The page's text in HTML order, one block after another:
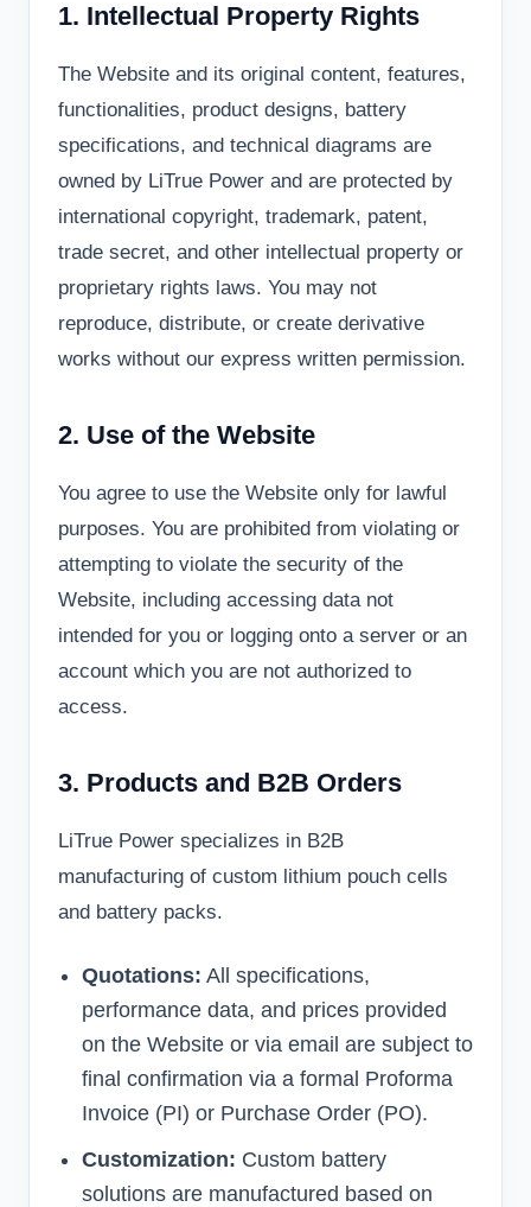
1. Intellectual Property Rights
The Website and its original content, features,
functionalities, product designs, battery
specifications, and technical diagrams are
owned by LiTrue Power and are protected by
international copyright, trademark, patent,
trade secret, and other intellectual property or
proprietary rights laws. You may not
reproduce, distribute, or create derivative
works without our express written permission.
2. Use of the Website
You agree to use the Website only for lawful
purposes. You are prohibited from violating or
attempting to violate the security of the
Website, including accessing data not
intended for you or logging onto a server or an
account which you are not authorized to
access.
3. Products and B2B Orders
LiTrue Power specializes in B2B
manufacturing of custom lithium pouch cells
and battery packs.
Quotations: All specifications,
performance data, and prices provided
on the Website or via email are subject to
final confirmation via a formal Proforma
Invoice (PI) or Purchase Order (PO).
Customization: Custom battery
solutions are manufactured based on